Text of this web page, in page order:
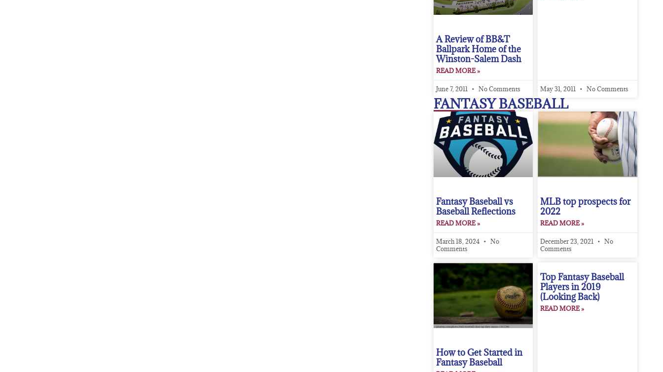
A Review of BB&T
Ballpark Home of the
Winston-Salem Dash
READ MORE »
June 7, 2011 No Comments May 31, 2011 No Comments
FANTASY BASEBALL
Fantasy Baseball vs
Baseball Reflections
READ MORE »
March 18, 2024
No
Comments
MLB top prospects for
2022
READ MORE »
December 23, 2021
No
Comments
How to Get Started in
Fantasy Baseball
Top Fantasy Baseball
Players in 2019
(Looking Back)
READ MORE »